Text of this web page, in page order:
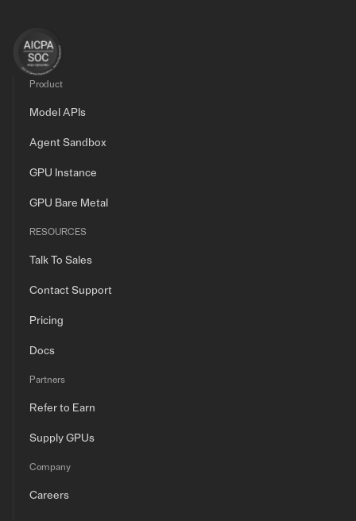
Product
Model APIs
Agent Sandbox
GPU Instance
GPU Bare Metal
RESOURCES
Talk To Sales
Contact Support
Pricing
Docs
Partners
Refer to Earn
Supply GPUs
Company
Careers